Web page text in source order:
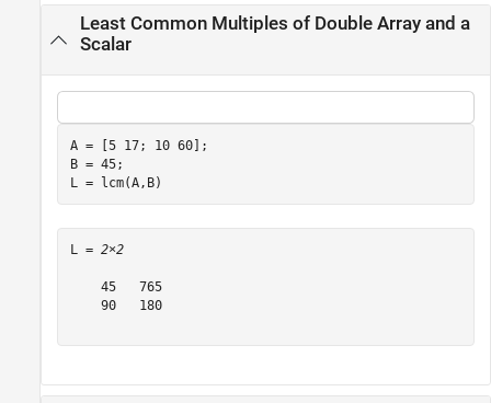
Least Common Multiples of Double Array and a
Scalar
A = [5 17; 10 60];
B = 45;
L = lcm(A,B)
L = 2×2
    45   765
    90   180